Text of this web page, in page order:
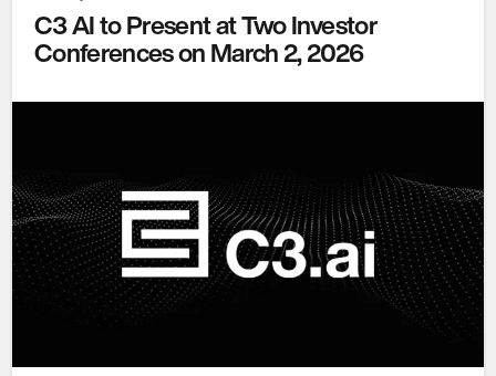
C3 AI to Present at Two Investor
Conferences on March 2, 2026